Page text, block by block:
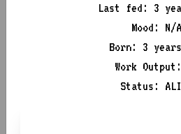
Kingslayer,
Venture Capital. Building an army
Last fed: 3
Mood: N/A
Born: 3
Work
Status: